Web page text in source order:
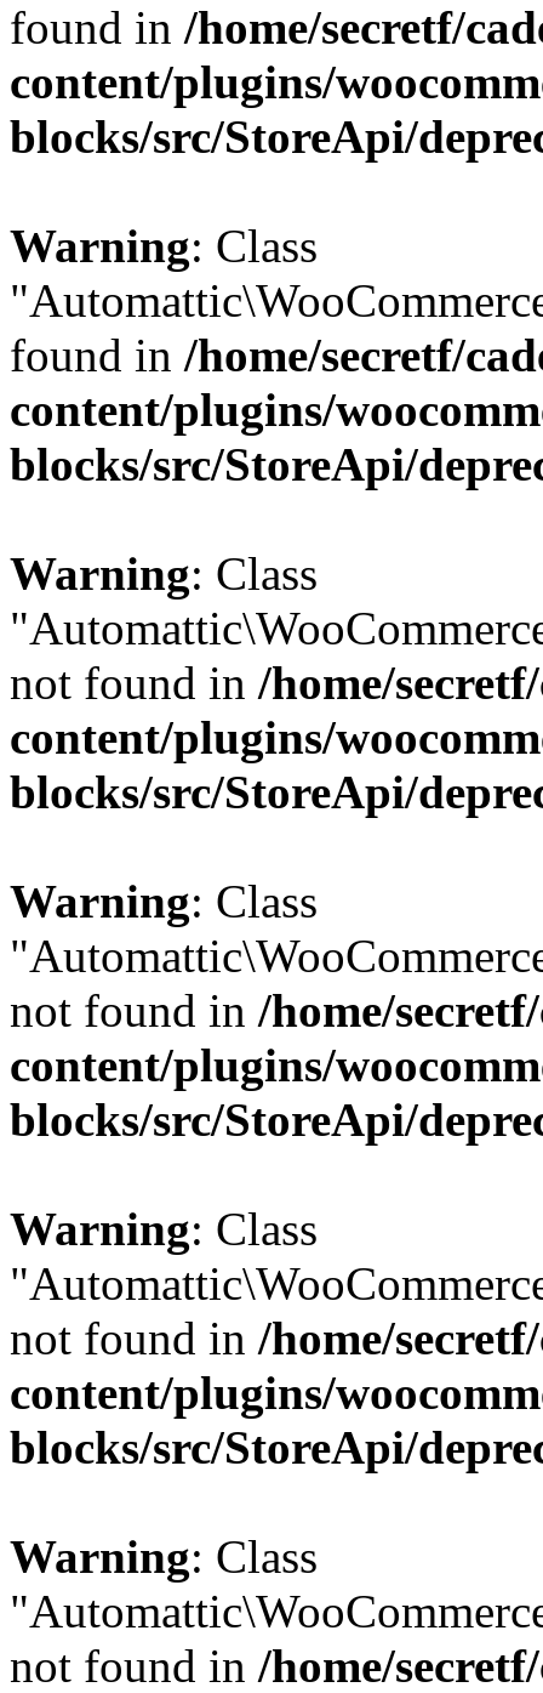
found in /home/secretf/
content/plugins/
blocks/src/StoreApi/
Warning: Class
found in /home/secretf/
content/plugins/
blocks/src/StoreApi/
Warning: Class
not found in /home/
content/plugins/
blocks/src/StoreApi/
Warning: Class
not found in /home/
content/plugins/
blocks/src/StoreApi/
Warning: Class
not found in /home/
content/plugins/
blocks/src/StoreApi/
Warning: Class
not found in /home/